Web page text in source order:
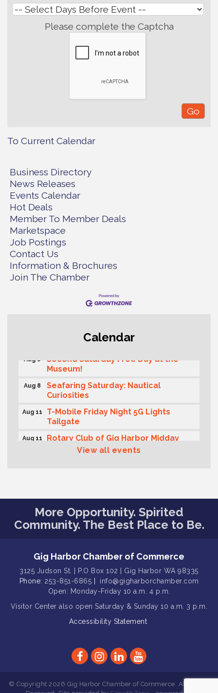
Please complete the Captcha
To Current Calendar
Business Directory
News Releases
Events Calendar
Hot Deals
Member To Member Deals
Marketspace
Job Postings
Contact Us
Information & Brochures
Join The Chamber
Calendar
Rotary Club of Gig Harbor (Morning
Rotary) Breakfast & Program
Second Saturday Free Day at the
Museum!
Aug 8
Seafaring Saturday: Nautical
Curiosities
Aug 11
T-Mobile Friday Night 5G Lights
Tailgate
Aug 11
Rotary Club of Gig Harbor Midday
Lunch Meeting (guests welcome)
Aug 12 Family Fun Day!
Aug 12 Artist Reception - Hugo Moro
Rotary Club of Gig Harbor (Morning
Rotary) Breakfast & Program
Second Saturday Free Day at the
Museum!
Seafaring Saturday: Nautical
Tailgate
Lunch Meeting (guests welcome)
View all events
More Opportunity. Spirited
Community. The Best Place to Be.
Gig Harbor Chamber of Commerce
3125 Judson St. | P.O Box 102 | Gig Harbor WA 98335
Phone: 253-851-6865
info@gigharborchamber.com
Open: Monday-Friday 10 a.m. 4 p.m.
Visitor Center also open Saturday & Sunday 10 a.m. 3 p.m.
Accessibility Statement
© Copyright 2026 Gig Harbor Chamber of Commerce. All Rights